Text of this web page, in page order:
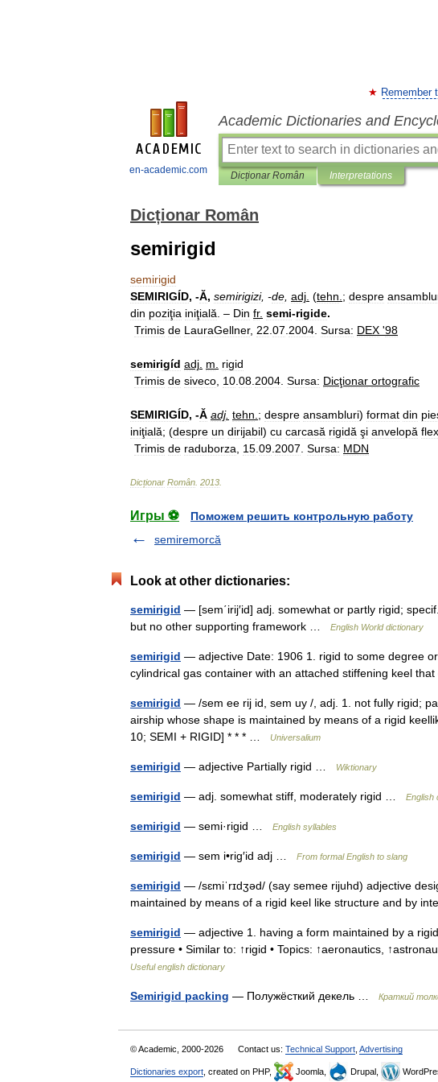
en-academic.com
Remember
Academic Dictionaries and
Dicționar Român Interpretations
Dicționar Român
semirigid
semirigid
SEMIRIGÍD, -Ă, semirigizi, -de adj (tehn ; despre
din poziţia iniţială . – Din fr. semi-rigide.
Trimis de LauraGellner, 22 07 2004 Sursa: DEX '98
semirigíd adj m
rigid
Trimis de siveco 10 08 2004 Sursa: Dicţionar ortografic
SEMIRIGÍD, -Ă adj. tehn ; despre ansambluri) format din
iniţială; (despre un dirijabil) cu carcasă rigidă şi anvelopă
Trimis de raduborza 15 09 2007 Sursa: MDN
Dicționar Român 2013
Игры ⚽
Поможем решить контрольную работу
semiremorcă
Look at other dictionaries:
semirigid — [sem΄irij′id] adj. somewhat or partly rigid;
but no other supporting framework …
English World dictionary
semirigid — adjective Date: 1906 1. rigid to some degree
cylindrical gas container with an attached stiffening keel
semirigid — /sem ee rij id, sem uy /, adj. 1. not fully rigid;
airship whose shape is maintained by means of a rigid
10; SEMI + RIGID] * * * …
Universalium
semirigid — adjective Partially rigid … Wiktionary
semirigid — adj. somewhat stiff, moderately rigid … English
semirigid — semi·rigid … English syllables
semirigid — sem i•rig′id adj … From formal English to slang
semirigid — /sɛmiˈrɪdʒəd/ (say semee rijuhd) adjective
maintained by means of a rigid keel like structure and by
semirigid — adjective 1. having a form maintained by a
pressure • Similar to: ↑rigid • Topics: ↑aeronautics,
Useful english dictionary
Semirigid packing — Полужёсткий декель … Краткий
© Academic, 2000-2026 Contact us: Technical Support Advertising
Dictionaries export , created on PHP, Joomla, Drupal,